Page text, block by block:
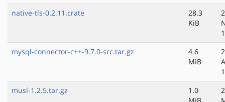
native-tls-0.2.11.crate
28.3
KiB
mysql-connector-c++-9.7.0-src.tar.gz
4.6
MiB
musl-1.2.5.tar.gz
1.0